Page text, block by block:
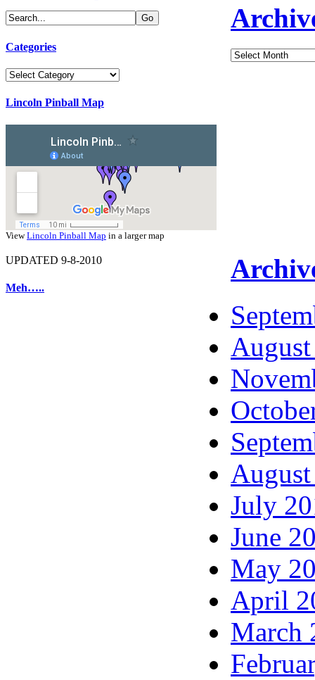
Categories
Categories
Lincoln Pinball Map
ViewLincoln Pinball Map in a larger map
UPDATED 9-8-2010
Meh…..
Archives
July
June
May
April
March